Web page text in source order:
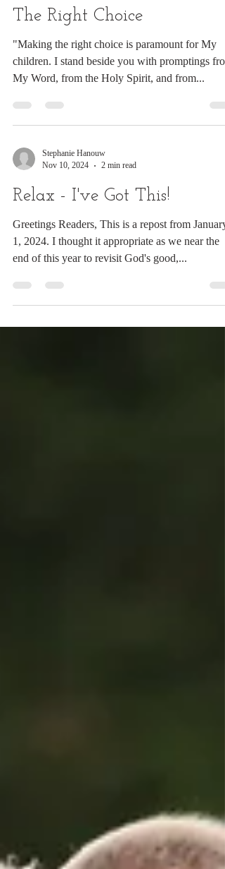
Aug 17, 2025
1 min read
The Right Choice
"Making the right choice is paramount for My
children. I stand beside you with promptings
My Word, from the Holy Spirit, and from...
Nov 10, 2024
2 min read
Relax - I've Got This!
Greetings Readers, This is a repost from January
1, 2024. I thought it appropriate as we near the
end of this year to revisit God's good,...